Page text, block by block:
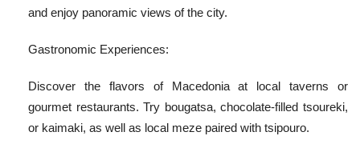
and enjoy panoramic views of the city.
Gastronomic Experiences:
Discover the flavors of Macedonia at local taverns or
gourmet restaurants. Try bougatsa, chocolate-filled tsoureki,
or kaimaki, as well as local meze paired with tsipouro.